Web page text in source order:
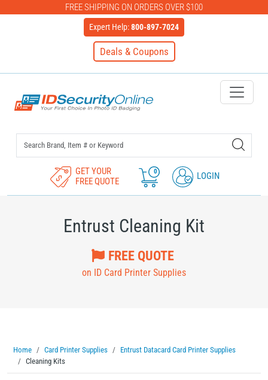
FREE SHIPPING ON ORDERS OVER $100
Expert Help:800-897-7024
Deals & Coupons
IDSecurityOnline Your First
GET YOUR
FREE QUOTE
0 LOGIN
Entrust Cleaning Kit
FREE QUOTE
on ID Card Printer Supplies
Home Card Printer Supplies
Entrust Datacard Card Printer Supplies
Cleaning Kits